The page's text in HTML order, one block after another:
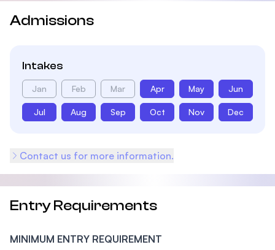
Admissions
Intakes
Jan Feb Mar Apr May Jun
Jul Aug Sep Oct Nov Dec
Contact us for more information.
Entry Requirements
MINIMUM ENTRY REQUIREMENT